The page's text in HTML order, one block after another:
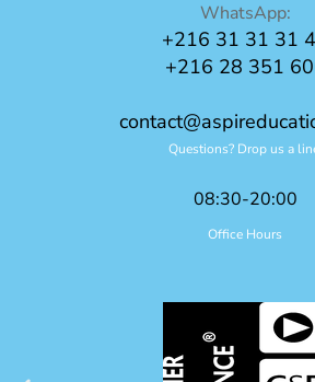
WhatsApp:
+216 31 31 31
+216 28 351
Questions? Drop us a
08:30-20:00
Office Hours